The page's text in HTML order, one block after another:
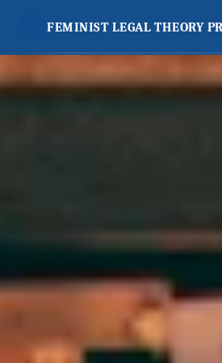
FEMINIST LEGAL THEORY